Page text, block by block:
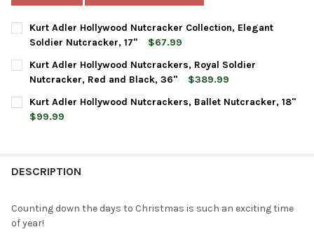
Kurt Adler Hollywood Nutcracker Collection, Elegant
Soldier Nutcracker, 17"
$67.99
CURRENT
STOCK:
QUANTITY:
DECREASE QUANTITY OF KURT ADLER HOLLYWOOD
INCREASE QUANTITY OF KURT ADLER HOLLYWOOD
Kurt Adler Hollywood Nutcrackers, Royal Soldier
Nutcracker, Red and Black, 36"
$389.99
CURRENT
STOCK:
QUANTITY:
DECREASE QUANTITY OF KURT ADLER HOLLYWOOD
Kurt Adler Hollywood Nutcrackers, Ballet Nutcracker, 18"
$99.99
DESCRIPTION
Counting down the days to Christmas is such an exciting time
of year!